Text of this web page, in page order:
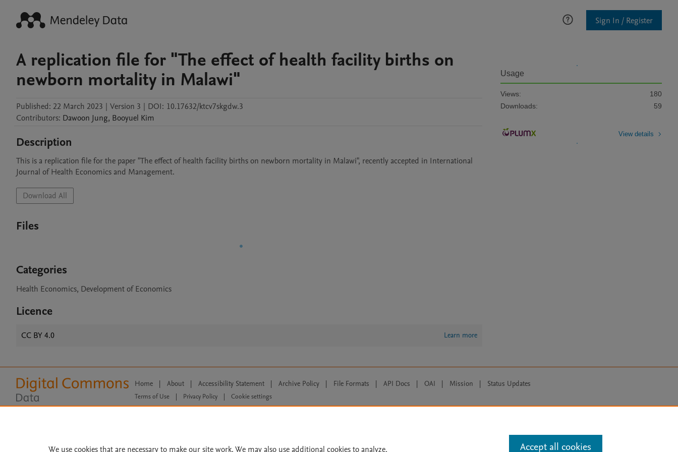
Sign In / Register
A replication file for "The effect of health facility births on
newborn mortality in Malawi"
Published: 22 March 2023 | Version 3 | DOI: 10.17632/ktcv7skgdw.3
Contributors: Dawoon Jung, Booyuel Kim
Description
This is a replication file for the paper "The effect of health facility births on newborn mortality in Malawi", recently accepted in International
Journal of Health Economics and Management.
Download All
Files
Categories
Health Economics, Development of Economics
Licence
CC BY 4.0 Learn more
Usage
Views:
180
Downloads:
59
View details
Home | About | Accessibility Statement | Archive Policy | File Formats | API Docs | OAI | Mission | Status Updates
Terms of Use Privacy Policy
Cookie settings
All content on this site: Copyright © 2026 Elsevier inc, its licensors, and contributors. All rights are reserved, including those for text and data mining, AI training and similar technologies. For all
We use cookies that are necessary to make our site work. We may also use additional cookies to analyze, Accept all cookies